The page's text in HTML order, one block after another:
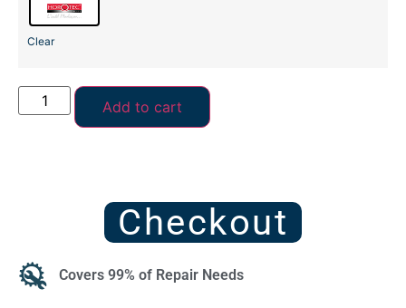
Clear
Add to cart
Checkout
Covers 99% of Repair Needs